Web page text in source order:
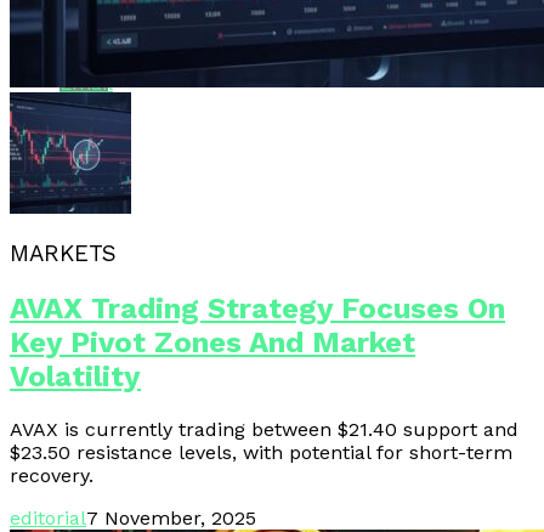
Whatsapp
Email
MARKETS
AVAX Trading Strategy Focuses On
Key Pivot Zones And Market
Volatility
AVAX is currently trading between $21.40 support and
$23.50 resistance levels, with potential for short-term
recovery.
editorial7 November, 2025